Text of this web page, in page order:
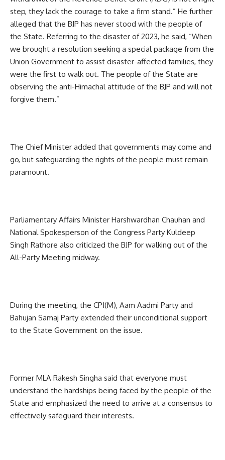
step, they lack the courage to take a firm stand.” He further
alleged that the BJP has never stood with the people of
the State. Referring to the disaster of 2023, he said, “When
we brought a resolution seeking a special package from the
Union Government to assist disaster-affected families, they
were the first to walk out. The people of the State are
observing the anti-Himachal attitude of the BJP and will not
forgive them.”
The Chief Minister added that governments may come and
go, but safeguarding the rights of the people must remain
paramount.
Parliamentary Affairs Minister Harshwardhan Chauhan and
National Spokesperson of the Congress Party Kuldeep
Singh Rathore also criticized the BJP for walking out of the
All-Party Meeting midway.
During the meeting, the CPI(M), Aam Aadmi Party and
Bahujan Samaj Party extended their unconditional support
to the State Government on the issue.
Former MLA Rakesh Singha said that everyone must
understand the hardships being faced by the people of the
State and emphasized the need to arrive at a consensus to
effectively safeguard their interests.